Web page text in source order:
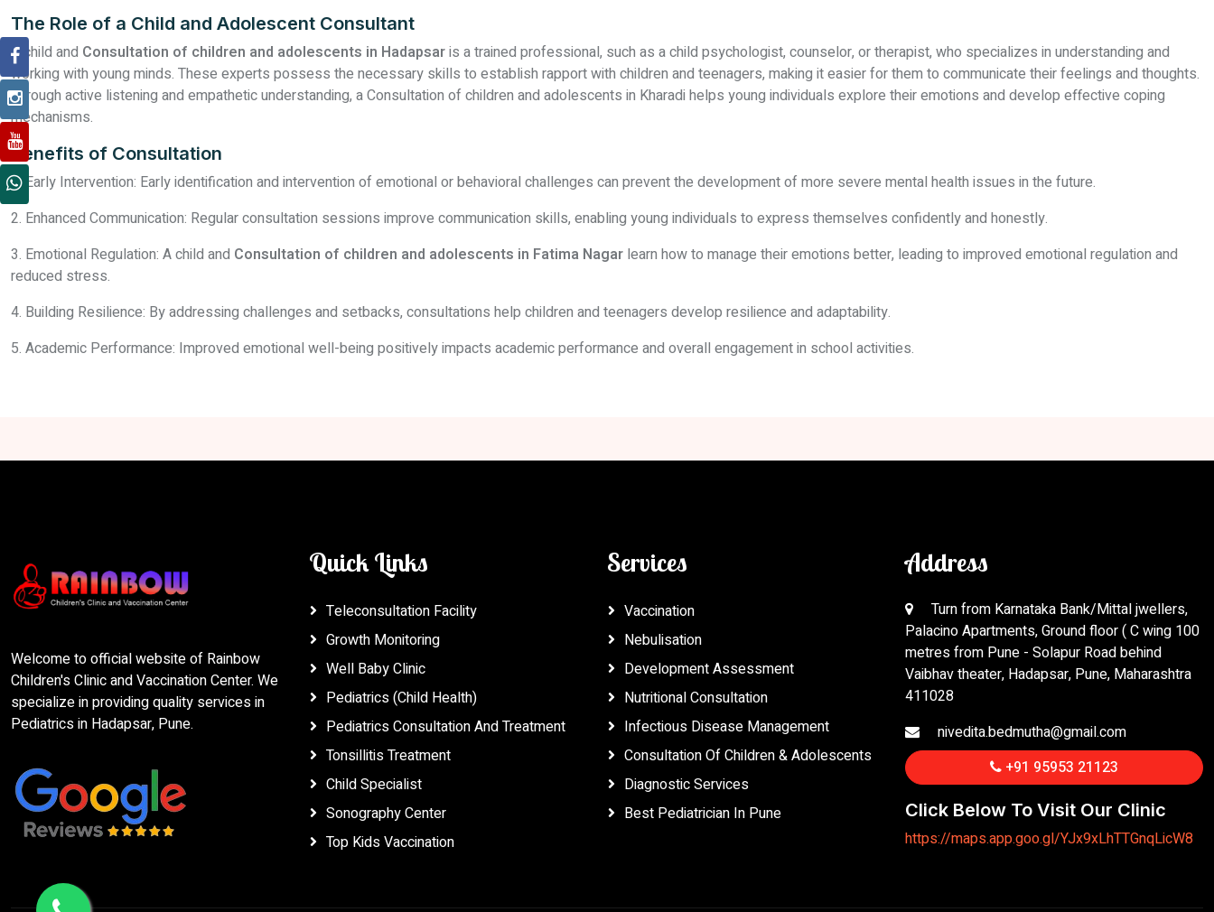
The Role of a Child and Adolescent Consultant
A child and Consultation of children and adolescents in Hadapsaris a trained professional, such as a child psychologist, counselor, or therapist, who specializes in understanding and
working with young minds. These experts possess the necessary skills to establish rapport with children and teenagers, making it easier for them to communicate their feelings and thoughts.
Through active listening and empathetic understanding, a Consultation of children and adolescents in Kharadi helps young individuals explore their emotions and develop effective coping
mechanisms.
Benefits of Consultation
1. Early Intervention: Early identification and intervention of emotional or behavioral challenges can prevent the development of more severe mental health issues in the future.
2. Enhanced Communication: Regular consultation sessions improve communication skills, enabling young individuals to express themselves confidently and honestly.
3. Emotional Regulation: A child and Consultation of children and adolescents in Fatima Nagar learn how to manage their emotions better, leading to improved emotional regulation and
reduced stress.
4. Building Resilience: By addressing challenges and setbacks, consultations help children and teenagers develop resilience and adaptability.
5. Academic Performance: Improved emotional well-being positively impacts academic performance and overall engagement in school activities.
Welcome to official website of Rainbow
Children's Clinic and Vaccination Center. We
specialize in providing quality services in
Pediatrics in Hadapsar, Pune.
Quick Links
Teleconsultation Facility
Growth Monitoring
Well Baby Clinic
Pediatrics (Child Health)
Pediatrics Consultation And Treatment
Tonsillitis Treatment
Child Specialist
Sonography Center
Top Kids Vaccination
Services
Vaccination
Nebulisation
Development Assessment
Nutritional Consultation
Infectious Disease Management
Consultation Of Children & Adolescents
Diagnostic Services
Best Pediatrician In Pune
Address
Turn from Karnataka Bank/Mittal jwellers,
Palacino Apartments, Ground floor ( C wing 100
metres from Pune - Solapur Road behind
Vaibhav theater, Hadapsar, Pune, Maharashtra
411028
nivedita.bedmutha@gmail.com
+91 95953 21123
Click Below To Visit Our Clinic
https://maps.app.goo.gl/YJx9xLhTTGnqLicW8